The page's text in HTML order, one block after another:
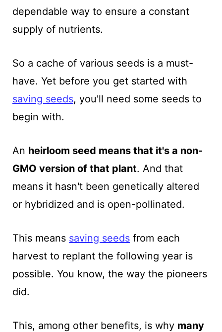
dependable way to ensure a constant
supply of nutrients.
So a cache of various seeds is a must-
have. Yet before you get started with
saving seeds, you'll need some seeds to
begin with.
An heirloom seed means that it's a non-
GMO version of that plant. And that
means it hasn't been genetically altered
or hybridized and is open-pollinated.
This means saving seedsfrom each
harvest to replant the following year is
possible. You know, the way the pioneers
did.
This, among other benefits, is why many